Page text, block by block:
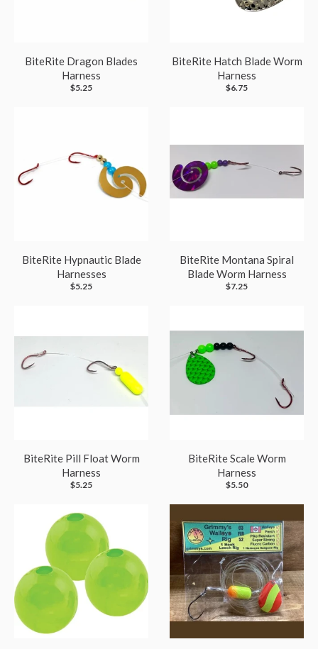
BiteRite Dragon Blades
Harness
$5.25
BiteRite Hatch Blade Worm
Harness
$6.75
BiteRite Hypnautic Blade
Harnesses
$5.25
BiteRite Montana Spiral
Blade Worm Harness
$7.25
BiteRite Pill Float Worm
Harness
$5.25
BiteRite Scale Worm
Harness
$5.50